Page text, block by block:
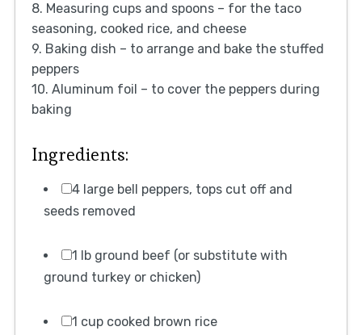
8. Measuring cups and spoons – for the taco
seasoning, cooked rice, and cheese
9. Baking dish – to arrange and bake the stuffed
peppers
10. Aluminum foil – to cover the peppers during
baking
Ingredients:
4 large bell peppers, tops cut off and
seeds removed
1 lb ground beef (or substitute with
ground turkey or chicken)
1 cup cooked brown rice